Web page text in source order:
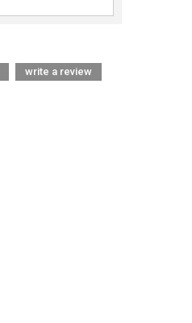
write a review